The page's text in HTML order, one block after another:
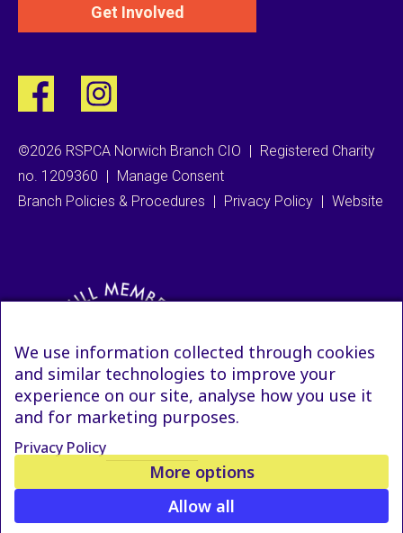
Get Involved
©2026 RSPCA Norwich Branch CIO
Registered Charity
no. 1209360
Manage Consent
Branch Policies & Procedures
Privacy Policy Website
We use information collected through cookies
and similar technologies to improve your
experience on our site, analyse how you use it
and for marketing purposes.
Privacy Policy
More options
Allow all